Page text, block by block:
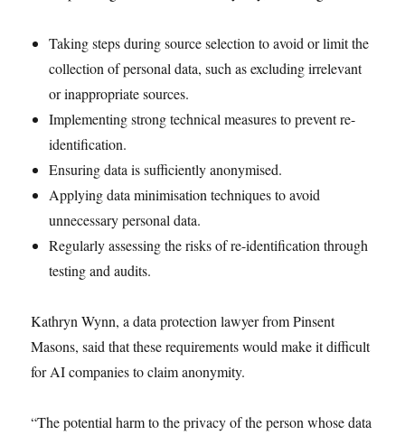
Taking steps during source selection to avoid or limit the
collection of personal data, such as excluding irrelevant
or inappropriate sources.
Implementing strong technical measures to prevent re-
identification.
Ensuring data is sufficiently anonymised.
Applying data minimisation techniques to avoid
unnecessary personal data.
Regularly assessing the risks of re-identification through
testing and audits.
Kathryn Wynn, a data protection lawyer from Pinsent
Masons, said that these requirements would make it difficult
for AI companies to claim anonymity.
“The potential harm to the privacy of the person whose data